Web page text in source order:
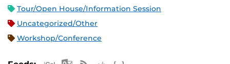
Tour/Open House/Information Session
Uncategorized/Other
Workshop/Conference
Apple iCal Feed (ICS)
Microsoft Outlook Feed (ICS)
RSS Feed